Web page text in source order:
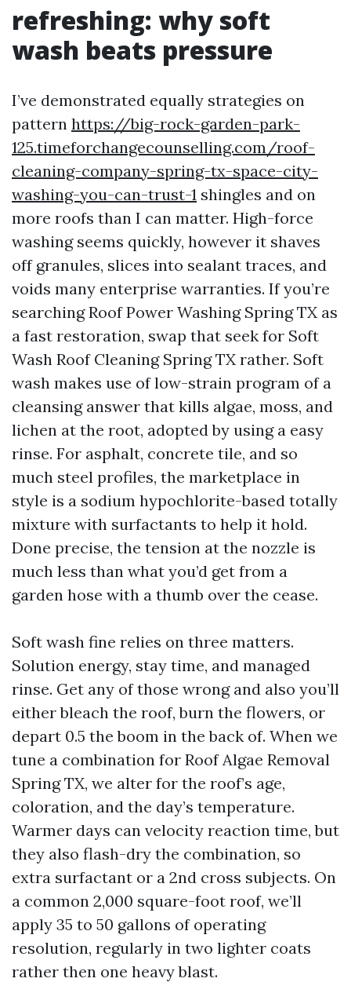
refreshing: why soft
wash beats pressure
I’ve demonstrated equally strategies on
pattern https://big-rock-garden-park-
125.timeforchangecounselling.com/roof-
cleaning-company-spring-tx-space-city-
washing-you-can-trust-1 shingles and on
more roofs than I can matter. High-force
washing seems quickly, however it shaves
off granules, slices into sealant traces, and
voids many enterprise warranties. If you’re
searching Roof Power Washing Spring TX as
a fast restoration, swap that seek for Soft
Wash Roof Cleaning Spring TX rather. Soft
wash makes use of low-strain program of a
cleansing answer that kills algae, moss, and
lichen at the root, adopted by using a easy
rinse. For asphalt, concrete tile, and so
much steel profiles, the marketplace in
style is a sodium hypochlorite-based totally
mixture with surfactants to help it hold.
Done precise, the tension at the nozzle is
much less than what you’d get from a
garden hose with a thumb over the cease.
Soft wash fine relies on three matters.
Solution energy, stay time, and managed
rinse. Get any of those wrong and also you’ll
either bleach the roof, burn the flowers, or
depart 0.5 the boom in the back of. When we
tune a combination for Roof Algae Removal
Spring TX, we alter for the roof’s age,
coloration, and the day’s temperature.
Warmer days can velocity reaction time, but
they also flash-dry the combination, so
extra surfactant or a 2nd cross subjects. On
a common 2,000 square-foot roof, we’ll
apply 35 to 50 gallons of operating
resolution, regularly in two lighter coats
rather then one heavy blast.